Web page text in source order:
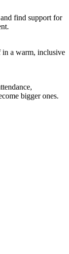
find support for
in a warm, inclusive
bigger ones.